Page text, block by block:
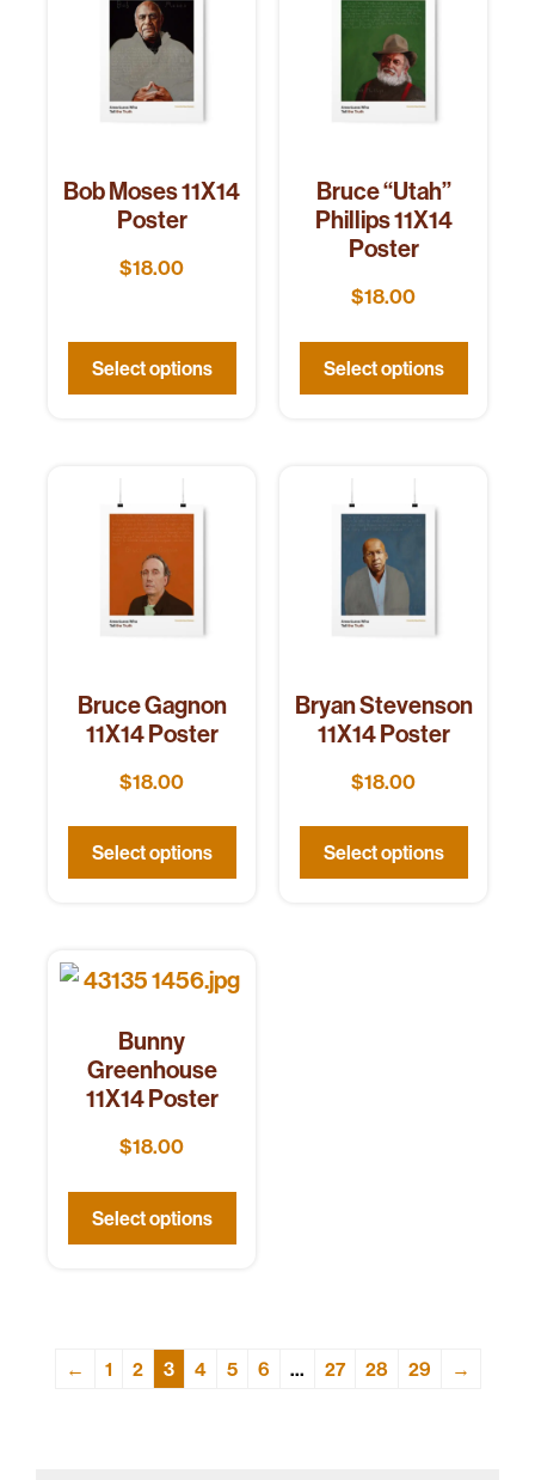
Bob Moses 11X14
Poster
$18.00
Select options
Bruce “Utah”
Phillips 11X14
Poster
$18.00
Select options
Bruce Gagnon
11X14 Poster
$18.00
Select options
Bryan Stevenson
11X14 Poster
$18.00
Select options
Bunny
Greenhouse
11X14 Poster
$18.00
Select options
← 1 2 3 4 5 6 … 27 28 29 →